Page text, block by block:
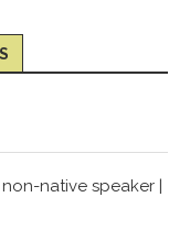
native speaker |